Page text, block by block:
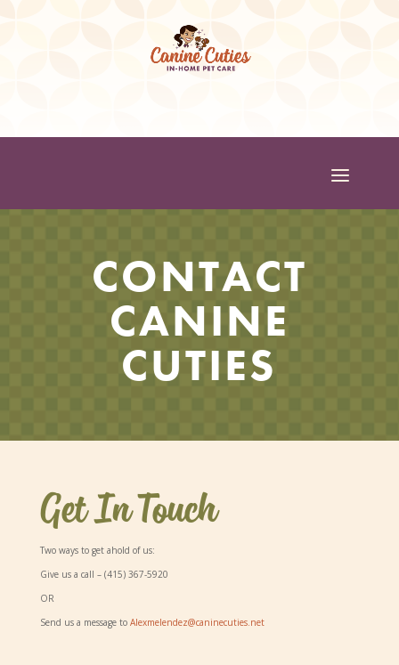
CONTACT
CANINE
CUTIES
Get In Touch
Two ways to get ahold of us:
Give us a call – (415) 367-5920
OR
Send us a message to Alexmelendez@caninecuties.net